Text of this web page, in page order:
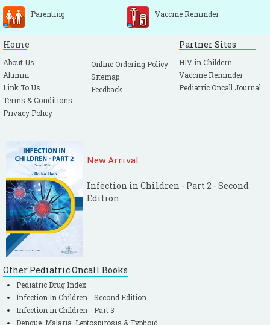
Parenting Vaccine Reminder
Home
About Us
Alumni
Link To Us
Terms & Conditions
Privacy Policy
Online Ordering Policy
Sitemap
Feedback
Partner Sites
HIV in Childern
Vaccine Reminder
Pediatric Oncall Journal
New Arrival
Infection in Children - Part 2 - Second
Edition
Other Pediatric Oncall Books
Pediatric Drug Index
Infection In Children - Second Edition
Infection in Children - Part 3
Dengue, Malaria, Leptospirosis & Typhoid